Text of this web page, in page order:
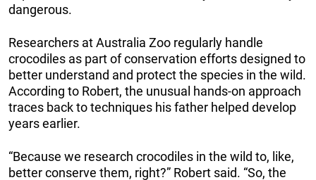
dangerous.
Researchers at Australia Zoo regularly handle
crocodiles as part of conservation efforts designed to
better understand and protect the species in the wild.
According to Robert, the unusual hands-on approach
traces back to techniques his father helped develop
years earlier.
“Because we research crocodiles in the wild to, like,
better conserve them, right?” Robert said. “So, the